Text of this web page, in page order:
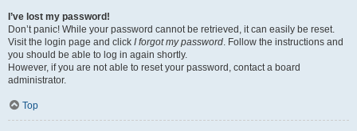
I’ve lost my password!
Don’t panic! While your password cannot be retrieved, it can easily be reset.
Visit the login page and click I forgot my password. Follow the instructions and
you should be able to log in again shortly.
However, if you are not able to reset your password, contact a board
administrator.
Top